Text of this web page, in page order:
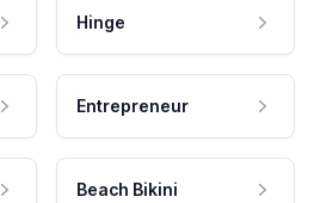
Hinge
Entrepreneur
Beach Bikini